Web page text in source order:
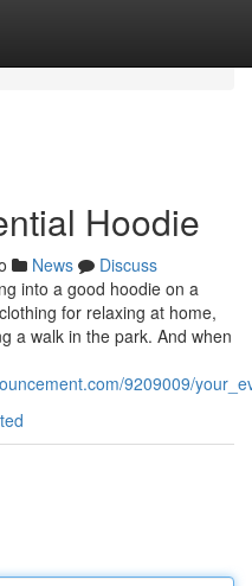
Hoodie
News
Discuss
into a good hoodie on a
for relaxing at home,
a walk in the park. And when
9209009/